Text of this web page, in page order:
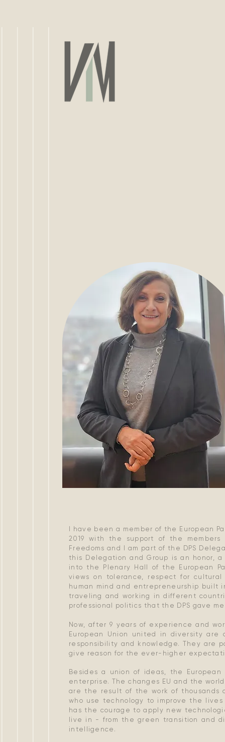
I have been a member of the European
2019 with the support of the
Freedoms and I am part of the DPS
this Delegation and Group is an honor,
into the Plenary Hall of the European
views on tolerance, respect for
human mind and entrepreneurship built
traveling and working in different
professional politics that the DPS gave
Now, after 9 years of experience and
European Union united in diversity
responsibility and knowledge. They are
give reason for the ever-higher
Besides a union of ideas, the
enterprise. The changes EU and the
​​are the result of the work of thousands
who use technology to improve the
has the courage to apply new
live in - from the green transition and
intelligence.